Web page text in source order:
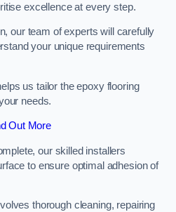
excellence at every step.
our team of experts will carefully
your unique requirements
us tailor the epoxy flooring
needs.
Out More
our skilled installers
to ensure optimal adhesion of
thorough cleaning, repairing